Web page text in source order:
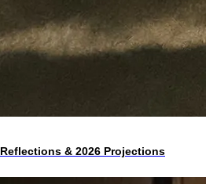
& 2026 Projections